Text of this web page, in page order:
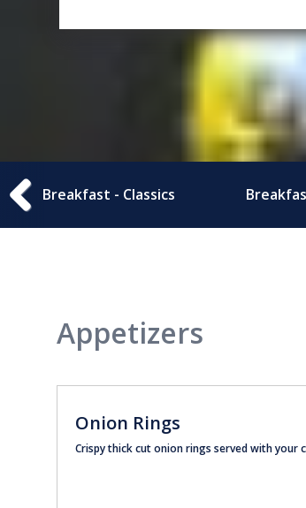
Breakfast - Classics
Appetizers
Onion Rings
Crispy thick cut onion rings served with your